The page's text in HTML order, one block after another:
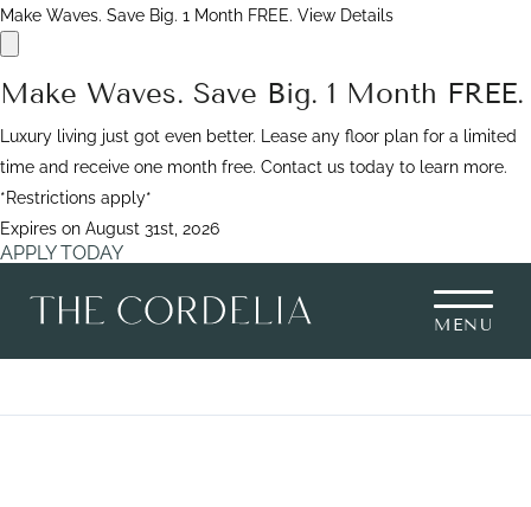
Make Waves. Save Big. 1 Month FREE. View Details
Make Waves. Save Big. 1 Month FREE.
Luxury living just got even better. Lease any floor plan for a limited
time and receive one month free. Contact us today to learn more.
*Restrictions apply*
Expires on August 31st, 2026
APPLY TODAY